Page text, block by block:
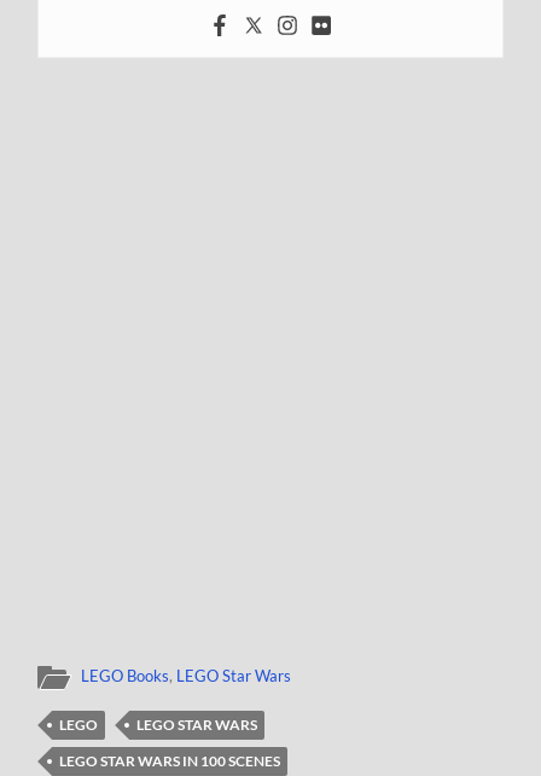
LEGO Books, LEGO Star Wars
LEGO
LEGO STAR WARS
LEGO STAR WARS IN 100 SCENES